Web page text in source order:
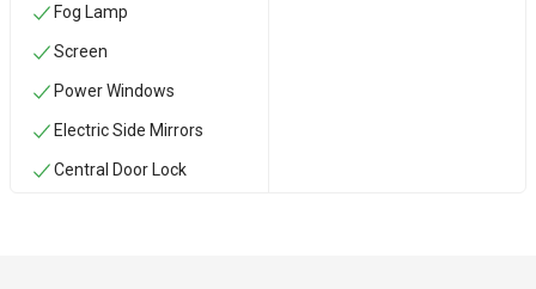
Fog Lamp
Screen
Power Windows
Electric Side Mirrors
Central Door Lock